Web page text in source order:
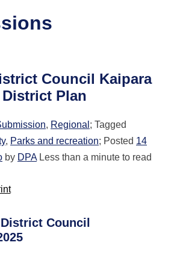
Council Kaipara
Plan
, Regional ; Tagged
, Parks and recreation; Posted 14
by DPALess than a minute to read
Council